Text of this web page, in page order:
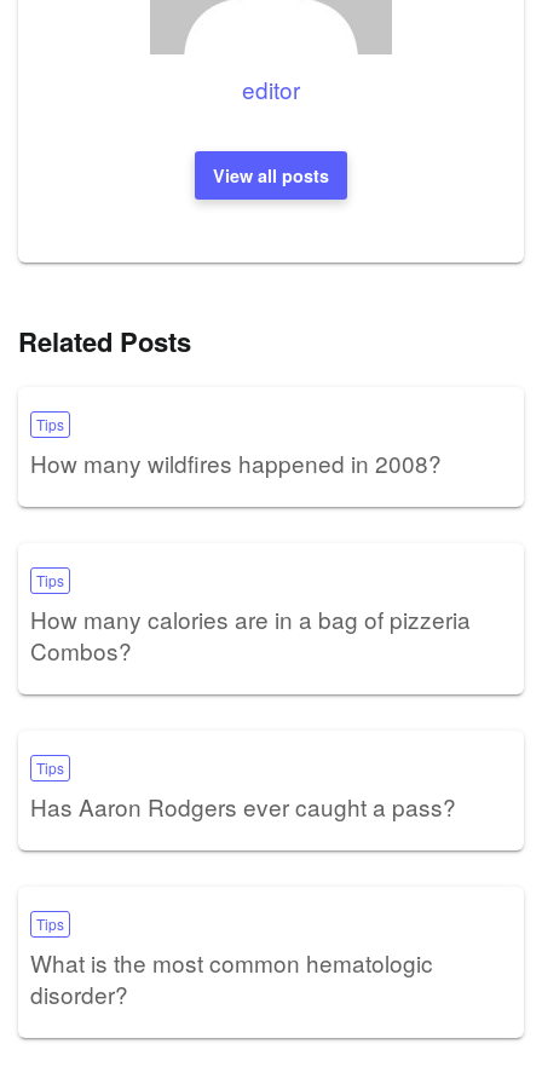
editor
View all posts
Related Posts
Tips
How many wildfires happened in 2008?
Tips
How many calories are in a bag of pizzeria
Combos?
Tips
Has Aaron Rodgers ever caught a pass?
Tips
What is the most common hematologic
disorder?